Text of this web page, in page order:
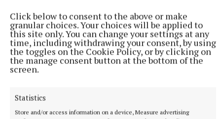
Click below to consent to the above or make
granular choices. Your choices will be applied to
this site only. You can change your settings at any
time, including withdrawing your consent, by using
the toggles on the Cookie Policy, or by clicking on
the manage consent button at the bottom of the
screen.
Statistics
Store and/or access information on a device, Measure advertising